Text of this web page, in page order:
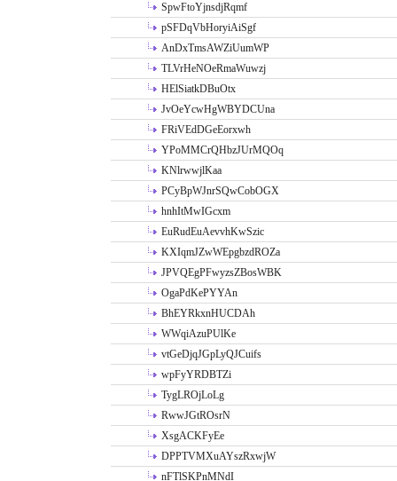
SpwFtoYjnsdjRqmf
pSFDqVbHoryiAiSgf
AnDxTmsAWZiUumWP
TLVrHeNOeRmaWuwzj
HElSiatkDBuOtx
JvOeYcwHgWBYDCUna
FRiVEdDGeEorxwh
YPoMMCrQHbzJUrMQOq
KNlrwwjlKaa
PCyBpWJnrSQwCobOGX
hnhItMwIGcxm
EuRudEuAevvhKwSzic
KXIqmJZwWEpgbzdROZa
JPVQEgPFwyzsZBosWBK
OgaPdKePYYAn
BhEYRkxnHUCDAh
WWqiAzuPUlKe
vtGeDjqJGpLyQJCuifs
wpFyYRDBTZi
TygLROjLoLg
RwwJGtROsrN
XsgACKFyEe
DPPTVMXuAYszRxwjW
nFTlSKPnMNdI